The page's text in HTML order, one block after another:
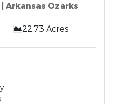
Arkansas Ozarks
22.73 Acres